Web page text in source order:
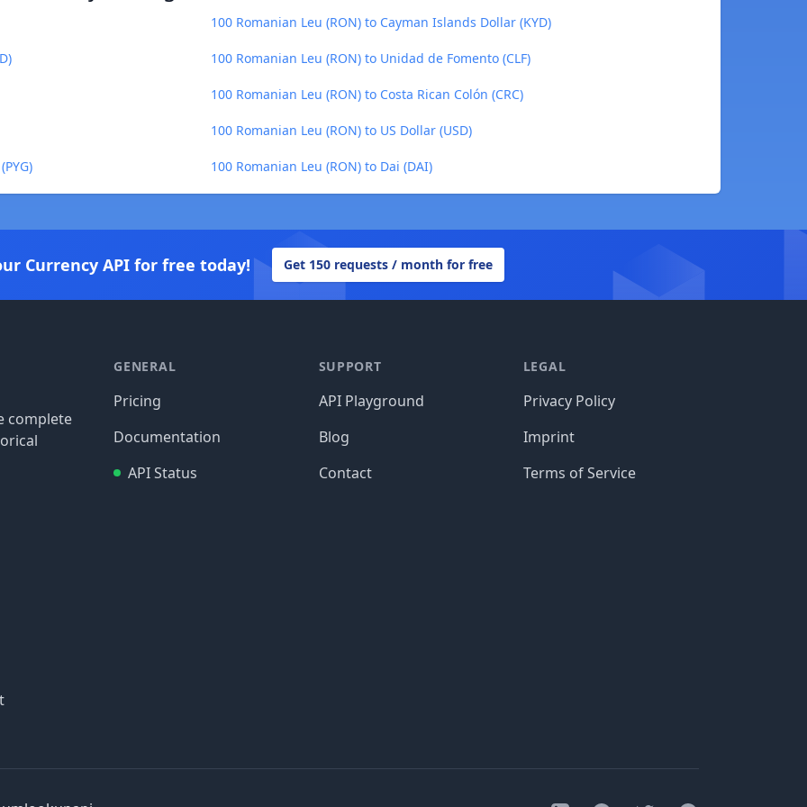
100 Romanian Leu (RON) to Cayman Islands Dollar (KYD)
100 Romanian Leu (RON) to Unidad de Fomento (CLF)
100 Romanian Leu (RON) to Costa Rican Colón (CRC)
100 Romanian Leu (RON) to US Dollar (USD)
100 Romanian Leu (RON) to Dai (DAI)
Currency API for free today! Get 150 requests / month for free
complete
GENERAL
Pricing
Documentation
API Status
SUPPORT
API Playground
Blog
Contact
LEGAL
Privacy Policy
Imprint
Terms of Service